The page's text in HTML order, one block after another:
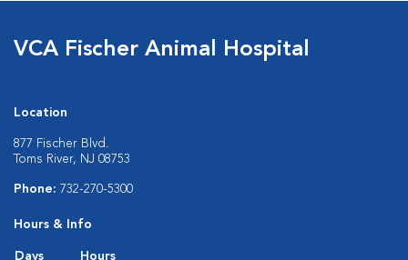
VCA Fischer Animal Hospital
Location
877 Fischer Blvd.
Toms River, NJ 08753
Phone: 732-270-5300
Hours & Info
Days Hours